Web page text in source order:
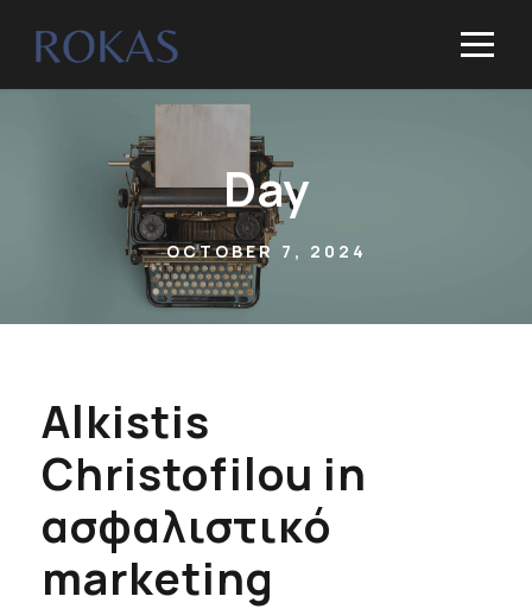
Day
OCTOBER 7, 2024
Alkistis
Christofilou in
ασφαλιστικό
marketing